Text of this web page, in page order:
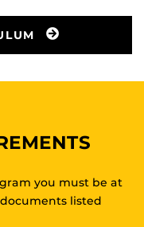
you must be at
listed